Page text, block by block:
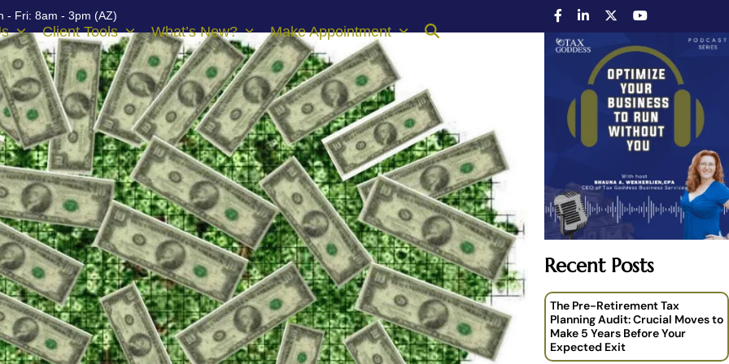
- Fri: 8am - 3pm (AZ)
Client Tools What’s New? Make Appointment
Recent Posts
The Pre-Retirement Tax
Planning Audit: Crucial Moves to
Make 5 Years Before Your
Expected Exit